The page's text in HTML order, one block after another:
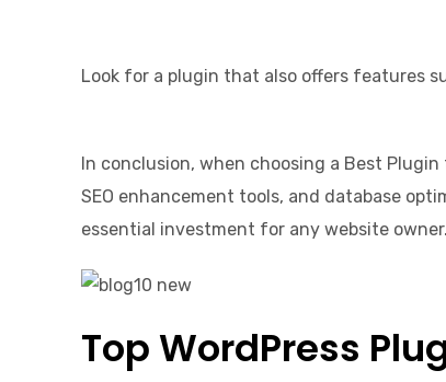
Look for a plugin that also offers features
In conclusion, when choosing a Best
SEO enhancement tools, and database
essential investment for any website owner.
Top WordPress